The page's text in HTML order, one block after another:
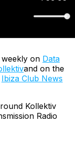
on Data
and on the
Ibiza Club News
Kollektiv
Radio